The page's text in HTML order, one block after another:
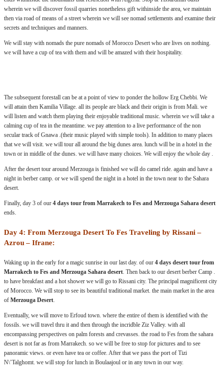
wherein we will discover fossil quarries nonetheless gift withinside the area, we maintain
then via road of means of a street wherein we will see nomad settlements and examine their
secrets and techniques and manners.
We will stay with nomads the pure nomads of Morocco Desert who are lives on nothing.
we will have a cup of tea with them and will be amazed with their hospitality.
The subsequent forestall can be at a point of view to ponder the hollow Erg Chebbi. We
will attain then Kamilia Village. all its people are black and their origin is from Mali. we
will listen and watch them playing their enjoyable traditional music. wherein we will take a
calming cup of tea in the meantime. we pay attention to a live performance of the non
secular track of Gnawa .(their music played with simple tools). In addition to many places
that we will visit. we will tour all around the big dunes area. lunch will be in a hotel in the
town or in middle of the dunes. we will have many choices. We will enjoy the whole day .
After the desert tour around Merzouga is finished we will do camel ride. again and have a
night in berber camp. or we will spend the night in a hotel in the town near to the Sahara
desert.
Finally, day 3 of our 4 days tour from Marrakech to Fes and Merzouga Sahara desert
ends.
Day 4: From Merzouga Desert To Fes Traveling by Rissani –
Azrou – Ifrane:
Waking up in the early for a magic sunrise in our last day. of our 4 days desert tour from
Marrakech to Fes and Merzouga Sahara desert . Then back to our desert berber Camp .
to have breakfast and a hot shower we will go to Rissani city. The principal magnificent city
of Morocco. We will stop to see its beautiful traditional market. the main market in the area
of Merzouga Desert
Eventually, we will move to Erfoud town. where the entire of them is identified with the
fossils. we will travel thru it and then through the incridble Ziz Valley. with all
encompassing perspectives on palm forests and crevasses. the road to Fes from the sahara
desert is not far as from Marrakech. so we will be free to stop for pictures and to see
panoramic views. or even have tea or coffee. After that we pass the port of Tizi
N\’Talghomt. we will stop for lunch in Boulaajoul or in any town in our way.